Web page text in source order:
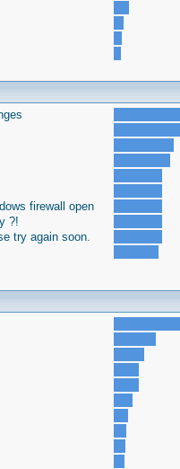
firewall open
?!
try again soon.